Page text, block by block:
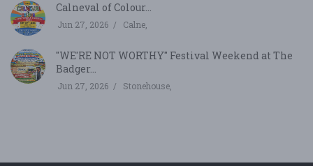
Calneval of Colour...
Jun 27, 2026 Calne,
"WE'RE NOT WORTHY" Festival Weekend at The
Badger...
Jun 27, 2026 Stonehouse,